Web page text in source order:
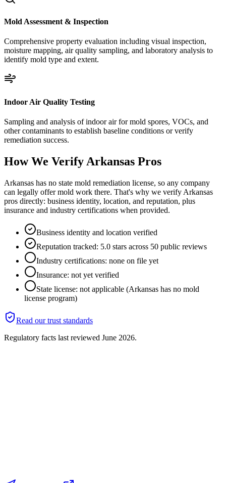
Mold Assessment & Inspection
Comprehensive property evaluation including visual inspection,
moisture mapping, air quality sampling, and laboratory analysis to
identify mold type and extent.
Indoor Air Quality Testing
Sampling and analysis of indoor air for mold spores, VOCs, and
other contaminants to establish baseline conditions or verify
remediation success.
How We Verify Arkansas Pros
Arkansas has no state mold remediation license, so any company
can legally offer mold work there. That's why we verify Arkansas
pros directly: business identity, location, and reputation, plus
insurance and industry certifications when provided.
Business identity and location verified
Reputation tracked: 5.0 stars across 50 public reviews
Industry certifications: none on file yet
Insurance: not yet verified
State license: not applicable (Arkansas has no mold
license program)
Read our trust standards
Regulatory facts last reviewed June 2026.